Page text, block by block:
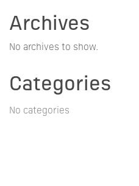
Archives
No archives to show.
Categories
No categories